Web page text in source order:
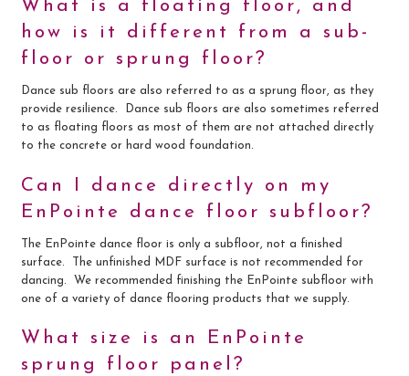
What is a floating floor, and
how is it different from a sub-
floor or sprung floor?
Dance sub floors are also referred to as a sprung floor, as they
provide resilience. Dance sub floors are also sometimes referred
to as floating floors as most of them are not attached directly
to the concrete or hard wood foundation.
Can I dance directly on my
EnPointe dance floor subfloor?
The EnPointe dance floor is only a subfloor, not a finished
surface. The unfinished MDF surface is not recommended for
dancing. We recommended finishing the EnPointe subfloor with
one of a variety of dance flooring products that we supply.
What size is an EnPointe
sprung floor panel?